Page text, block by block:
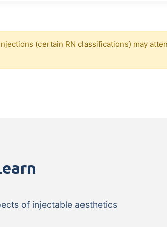
(certain RN classifications) may
of injectable aesthetics